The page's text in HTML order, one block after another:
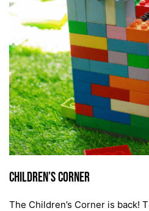
Children’s Corner
The Children’s Corner is back!